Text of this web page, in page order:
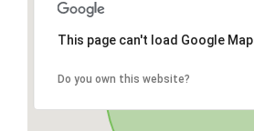
This page can't load Google
Do you own this website?